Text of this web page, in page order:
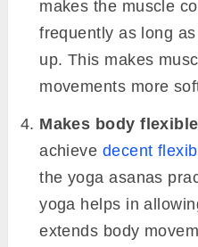
makes the muscle
frequently as long
up. This makes
movements more
Makes body flexible
achieve decent
the yoga asanas
yoga helps in
extends body